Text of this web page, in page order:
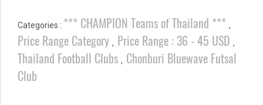
Categories : *** CHAMPION Teams of Thailand *** ,
Price Range Category , Price Range : 36 - 45 USD ,
Thailand Football Clubs , Chonburi Bluewave Futsal
Club